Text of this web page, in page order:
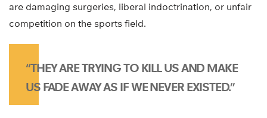
are damaging surgeries, liberal indoctrination, or unfair
competition on the sports field.
“THEY ARE TRYING TO KILL US AND MAKE
US FADE AWAY AS IF WE NEVER EXISTED.”